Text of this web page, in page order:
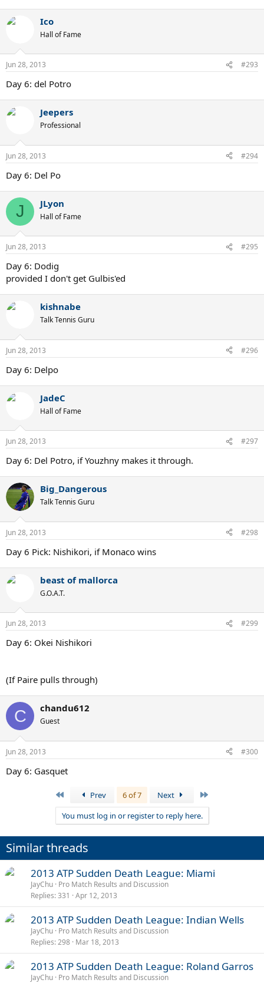
Ico
Hall of Fame
Jun 28, 2013 #293
Day 6: del Potro
Jeepers
Professional
Jun 28, 2013 #294
Day 6: Del Po
J JLyon
Hall of Fame
Jun 28, 2013 #295
Day 6: Dodig
provided I don't get Gulbis'ed
kishnabe
Talk Tennis Guru
Jun 28, 2013 #296
Day 6: Delpo
JadeC
Hall of Fame
Jun 28, 2013 #297
Day 6: Del Potro, if Youzhny makes it through.
Big_Dangerous
Talk Tennis Guru
Jun 28, 2013 #298
Day 6 Pick: Nishikori, if Monaco wins
beast of mallorca
G.O.A.T.
Jun 28, 2013 #299
Day 6: Okei Nishikori
(If Paire pulls through)
C chandu612
Guest
Jun 28, 2013 #300
Day 6: Gasquet
Prev 6 of 7 Next
You must log in or register to reply here.
Similar threads
2013 ATP Sudden Death League: Miami
JayChu Pro Match Results and Discussion
Replies 331 Apr 12, 2013
2013 ATP Sudden Death League: Indian Wells
JayChu Pro Match Results and Discussion
Replies 298 Mar 18, 2013
2013 ATP Sudden Death League: Roland Garros
JayChu Pro Match Results and Discussion